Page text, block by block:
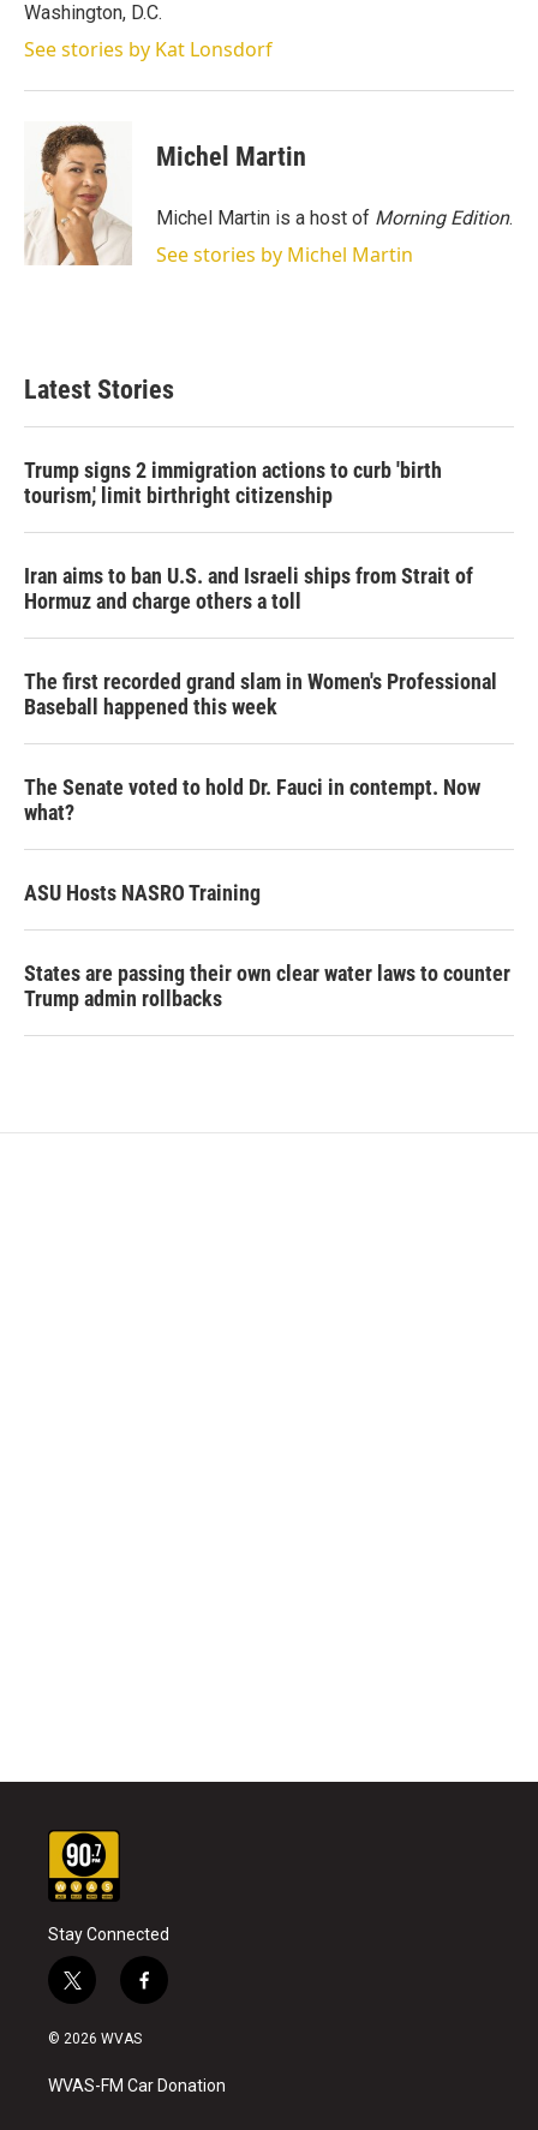
Washington, D.C.
See stories by Kat Lonsdorf
Michel Martin
Michel Martin is a host of Morning Edition.
See stories by Michel Martin
Latest Stories
Trump signs 2 immigration actions to curb 'birth
tourism,' limit birthright citizenship
Iran aims to ban U.S. and Israeli ships from Strait of
Hormuz and charge others a toll
The first recorded grand slam in Women's Professional
Baseball happened this week
The Senate voted to hold Dr. Fauci in contempt. Now
what?
ASU Hosts NASRO Training
States are passing their own clear water laws to counter
Trump admin rollbacks
Stay Connected
t
w
i
t
e
f
a
b
o
© 2026 WVAS
WVAS-FM Car Donation